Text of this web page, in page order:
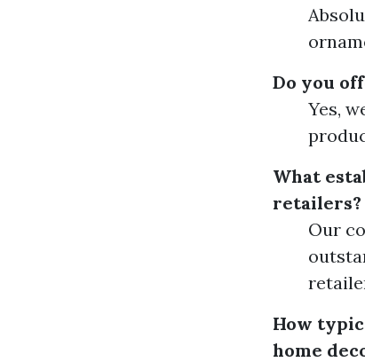
Do you
Yes,
What
retailers?
Our
How
home